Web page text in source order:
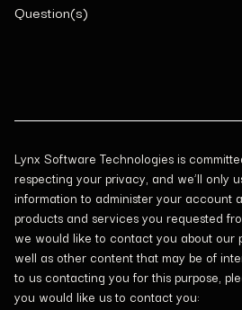
Question(s)
Lynx Software Technologies is
respecting your privacy, and we’ll only
information to administer your account
products and services you requested
we would like to contact you about our
well as other content that may be of
to us contacting you for this purpose,
you would like us to contact you: